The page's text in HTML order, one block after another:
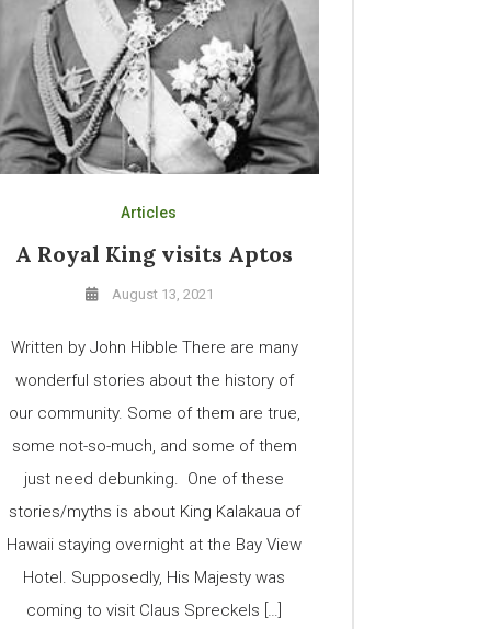
Articles
A Royal King visits Aptos
August 13, 2021
Written by John Hibble There are many
wonderful stories about the history of
our community. Some of them are true,
some not-so-much, and some of them
just need debunking. One of these
stories/myths is about King Kalakaua of
Hawaii staying overnight at the Bay View
Hotel. Supposedly, His Majesty was
coming to visit Claus Spreckels […]